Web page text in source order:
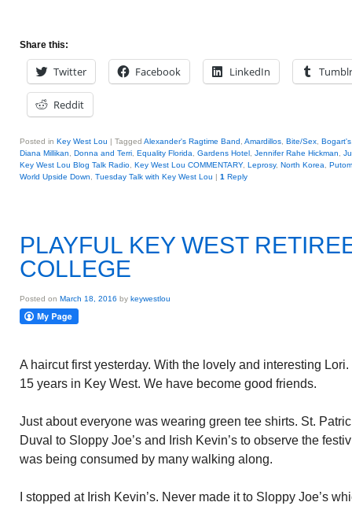
Share this:
Twitter Facebook LinkedIn Tumblr
Reddit
Posted in Key West Lou | Tagged Alexander's Ragtime Band Amardillos Bite/Sex Bogart's
Diana Millikan
Donna and Terri Equality Florida Gardens Hotel Jennifer Rahe Hickman
Key West Lou Blog Talk Radio Key West Lou COMMENTARY, Leprosy, North Korea
World Upside Down
Tuesday Talk with Key West Lou | 1 Reply
PLAYFUL KEY WEST
COLLEGE
Posted on March 18, 2016 by keywestlou
A haircut first yesterday. With the lovely and interesting
15 years in Key West. We have become good friends.
Just about everyone was wearing green tee shirts. St.
Duval to Sloppy Joe’s and Irish Kevin’s to observe the
was being consumed by many walking along.
I stopped at Irish Kevin’s. Never made it to Sloppy Joe’s